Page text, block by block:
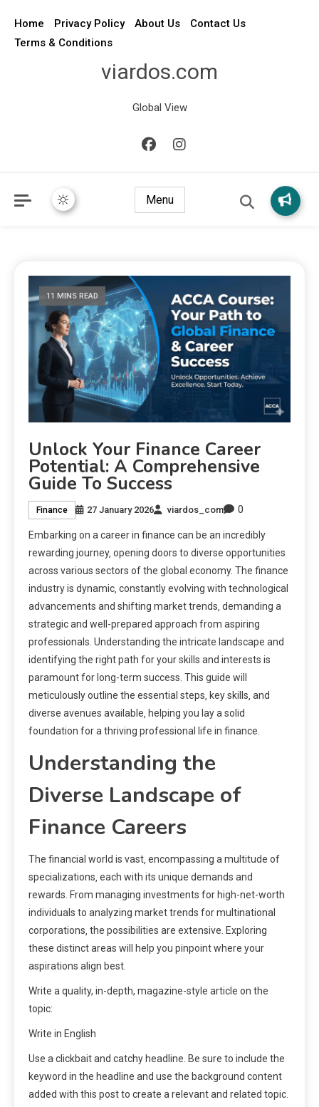
Home Privacy Policy About Us
Contact Us
Terms & Conditions
viardos.com
Global View
Menu
11 MINS READ
Unlock Your Finance Career
Potential: A Comprehensive
Guide To Success
Finance 27 January 2026 viardos_com 0
Embarking on a career in finance can be an incredibly
rewarding journey‚ opening doors to diverse opportunities
across various sectors of the global economy. The finance
industry is dynamic‚ constantly evolving with technological
advancements and shifting market trends‚ demanding a
strategic and well-prepared approach from aspiring
professionals. Understanding the intricate landscape and
identifying the right path for your skills and interests is
paramount for long-term success. This guide will
meticulously outline the essential steps‚ key skills‚ and
diverse avenues available‚ helping you lay a solid
foundation for a thriving professional life in finance.
Understanding the
Diverse Landscape of
Finance Careers
The financial world is vast‚ encompassing a multitude of
specializations‚ each with its unique demands and
rewards. From managing investments for high-net-worth
individuals to analyzing market trends for multinational
corporations‚ the possibilities are extensive. Exploring
these distinct areas will help you pinpoint where your
aspirations align best.
Write a quality, in-depth, magazine-style article on the
topic:
Write in English
Use a clickbait and catchy headline. Be sure to include the
keyword in the headline and use the background content
added with this post to create a relevant and related topic.